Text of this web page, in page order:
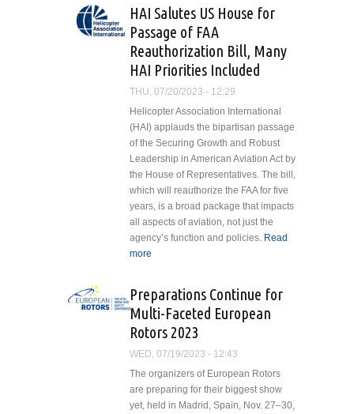
HAI Salutes US House for
Passage of FAA
Reauthorization Bill, Many
HAI Priorities Included
THU, 07/20/2023 - 12:29
Helicopter Association International
(HAI) applauds the bipartisan passage
of the Securing Growth and Robust
Leadership in American Aviation Act by
the House of Representatives. The bill,
which will reauthorize the FAA for five
years, is a broad package that impacts
all aspects of aviation, not just the
agency’s function and policies. Read
more
Preparations Continue for
Multi-Faceted European
Rotors 2023
WED, 07/19/2023 - 12:43
The organizers of European Rotors
are preparing for their biggest show
yet, held in Madrid, Spain, Nov. 27–30,